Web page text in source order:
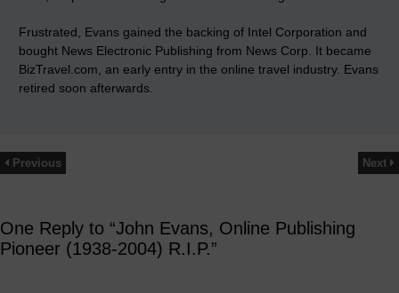
Frustrated, Evans gained the backing of Intel Corporation and
bought News Electronic Publishing from News Corp. It became
BizTravel.com, an early entry in the online travel industry. Evans
retired soon afterwards.
Previous Next
One Reply to “John Evans, Online Publishing
Pioneer (1938-2004) R.I.P.”